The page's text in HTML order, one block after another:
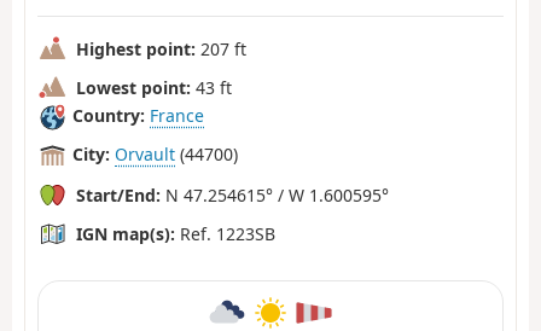
Highest point: 207 ft
Lowest point: 43 ft
Country: France
City: Orvault (44700)
Start/End: N 47.254615° / W 1.600595°
IGN map(s): Ref. 1223SB